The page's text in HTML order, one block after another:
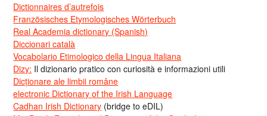
Dictionnaires d’autrefois
Französisches Etymologisches Wörterbuch
Real Academia dictionary (Spanish)
Diccionari català
Vocabolario Etimologico della Lingua Italiana
Dizy: Il dizionario pratico con curiosità e informazioni utili
Dicționare ale limbii române
electronic Dictionary of the Irish Language
Cadhan Irish Dictionary (bridge to eDIL)